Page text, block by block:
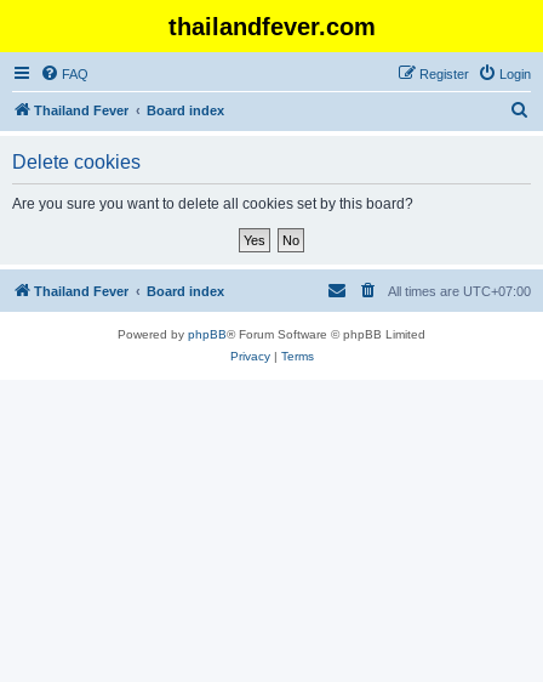
thailandfever.com
FAQ Login
Register
Thailand Fever Board index
Delete cookies
Are you sure you want to delete all cookies set by this board?
Thailand Fever Board index All times are UTC+07:00
Powered by phpBB® Forum Software © phpBB Limited
Privacy| Terms